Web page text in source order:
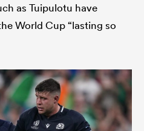
as Tuipulotu have
World Cup “lasting so